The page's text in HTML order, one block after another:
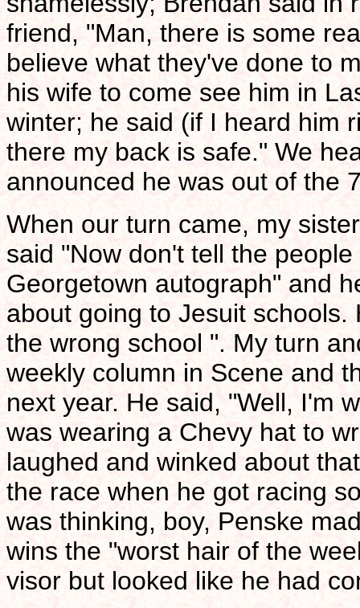
friend, "Man, there is some
believe what they've done to
his wife to come see him in
winter; he said (if I heard him
there my back is safe." We
announced he was out of the
When our turn came, my
said "Now don't tell the
Georgetown autograph" and
about going to Jesuit
the wrong school ". My turn
weekly column in Scene and
next year. He said, "Well, I'm
was wearing a Chevy hat to
laughed and winked about
the race when he got racing
was thinking, boy, Penske
wins the "worst hair of the
visor but looked like he had